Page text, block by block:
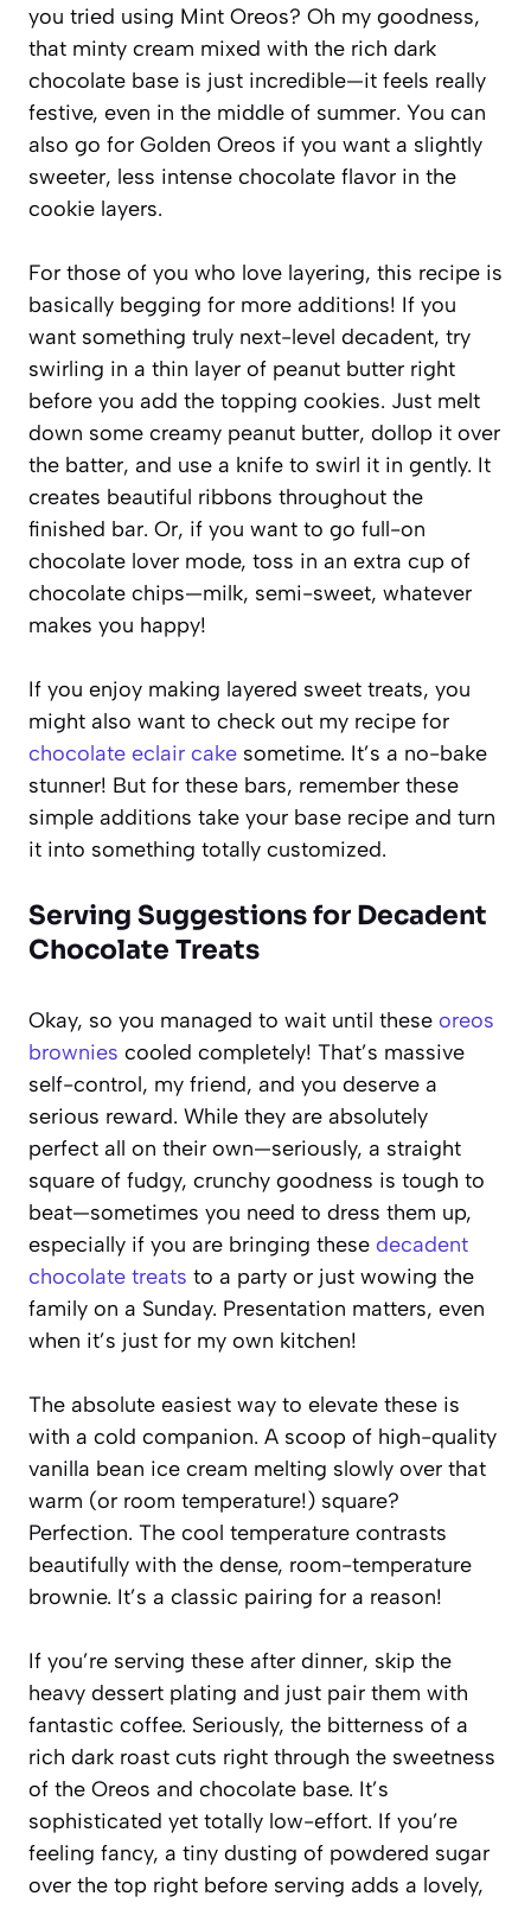
you tried using Mint Oreos? Oh my goodness,
that minty cream mixed with the rich dark
chocolate base is just incredible—it feels really
festive, even in the middle of summer. You can
also go for Golden Oreos if you want a slightly
sweeter, less intense chocolate flavor in the
cookie layers.
For those of you who love layering, this recipe is
basically begging for more additions! If you
want something truly next-level decadent, try
swirling in a thin layer of peanut butter right
before you add the topping cookies. Just melt
down some creamy peanut butter, dollop it over
the batter, and use a knife to swirl it in gently. It
creates beautiful ribbons throughout the
finished bar. Or, if you want to go full-on
chocolate lover mode, toss in an extra cup of
chocolate chips—milk, semi-sweet, whatever
makes you happy!
If you enjoy making layered sweet treats, you
might also want to check out my recipe for
chocolate eclair cake sometime. It’s a no-bake
stunner! But for these bars, remember these
simple additions take your base recipe and turn
it into something totally customized.
Serving Suggestions for Decadent
Chocolate Treats
Okay, so you managed to wait until these oreos
brownies cooled completely! That’s massive
self-control, my friend, and you deserve a
serious reward. While they are absolutely
perfect all on their own—seriously, a straight
square of fudgy, crunchy goodness is tough to
beat—sometimes you need to dress them up,
especially if you are bringing these decadent
chocolate treats to a party or just wowing the
family on a Sunday. Presentation matters, even
when it’s just for my own kitchen!
The absolute easiest way to elevate these is
with a cold companion. A scoop of high-quality
vanilla bean ice cream melting slowly over that
warm (or room temperature!) square?
Perfection. The cool temperature contrasts
beautifully with the dense, room-temperature
brownie. It’s a classic pairing for a reason!
If you’re serving these after dinner, skip the
heavy dessert plating and just pair them with
fantastic coffee. Seriously, the bitterness of a
rich dark roast cuts right through the sweetness
of the Oreos and chocolate base. It’s
sophisticated yet totally low-effort. If you’re
feeling fancy, a tiny dusting of powdered sugar
over the top right before serving adds a lovely,